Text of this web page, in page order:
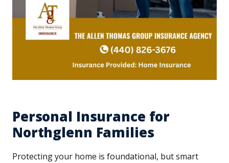
Personal Insurance for
Northglenn Families
Protecting your home is foundational, but smart